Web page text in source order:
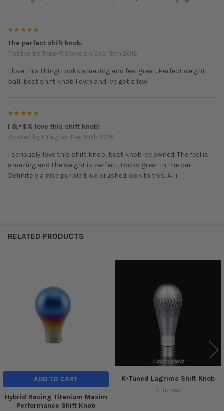
The perfect shift knob.
Posted by Type-R Steve on Dec 19th 2016
I love this thing! Looks amazing and feel great. Perfect weight
ball, best shift knob I own and Ive got a few!
I &^$% love this shift knob!
Posted by Craig on Dec 19th 2016
I seriously love this shift knob, best knob ive owned. The feel is
amazing and the weight is perfect. Looks great in the car.
Definitely a nice purple blue brushed look to this. A+++
RELATED PRODUCTS
Products
ADD TO CART
Hybrid Racing Titanium Maxim
Performance Shift Knob
K-Tuned Lagrima Shift Knob
K-Tuned